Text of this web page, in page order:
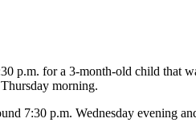
p.m. for a 3-month-old child that
morning.
7:30 p.m. Wednesday evening